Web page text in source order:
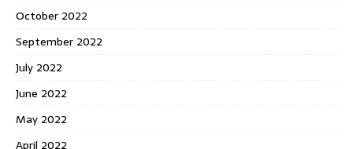
October 2022
September 2022
July 2022
June 2022
May 2022
April 2022